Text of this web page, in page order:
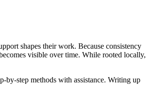
shapes their work. Because consistency
visible over time. While rooted locally,
by-step methods with assistance. Writing up